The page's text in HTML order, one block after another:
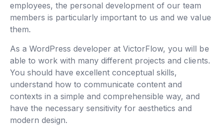
employees, the personal development of our team
members is particularly important to us and we value
them.
As a WordPress developer at VictorFlow, you will be
able to work with many different projects and clients.
You should have excellent conceptual skills,
understand how to communicate content and
contexts in a simple and comprehensible way, and
have the necessary sensitivity for aesthetics and
modern design.